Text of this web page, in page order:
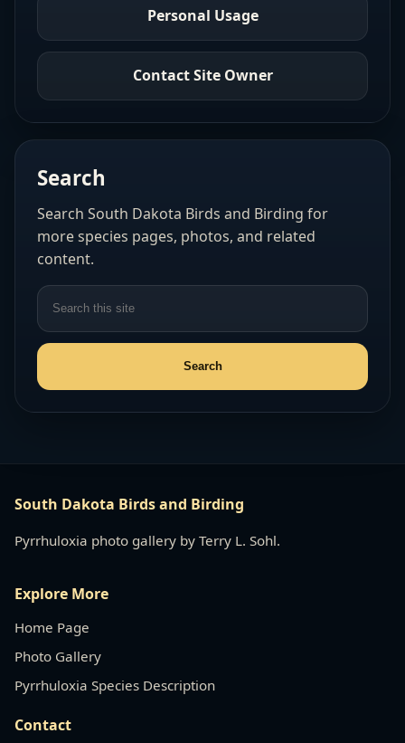
Personal Usage
Contact Site Owner
Search
Search South Dakota Birds and Birding for
more species pages, photos, and related
content.
South Dakota Birds and Birding
Pyrrhuloxia photo gallery by Terry L. Sohl.
Explore More
Home Page
Photo Gallery
Pyrrhuloxia Species Description
Contact